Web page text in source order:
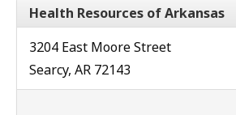
Health Resources of Arkansas
3204 East Moore Street
Searcy, AR 72143